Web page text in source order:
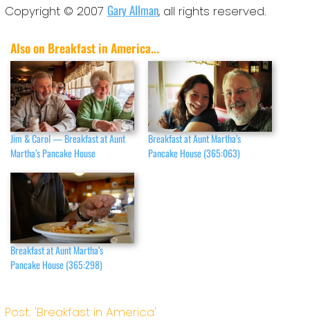
Copyright © 2007 Gary Allman, all rights reserved.
Also on Breakfast in America...
Jim & Carol — Breakfast at Aunt
Martha’s Pancake House
Breakfast at Aunt Martha’s
Pancake House (365:063)
Breakfast at Aunt Martha’s
Pancake House (365:298)
Post: 'Breakfast in America'